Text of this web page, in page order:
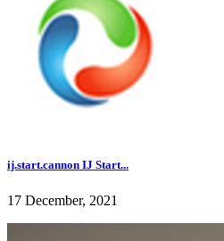
ij.start.cannon IJ Start...
17 December, 2021